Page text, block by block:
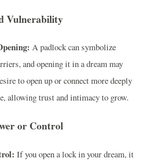
Vulnerability
A padlock can symbolize
and opening it in a dream may
to open up or connect more deeply
allowing trust and intimacy to grow.
or Control
If you open a lock in your dream, it